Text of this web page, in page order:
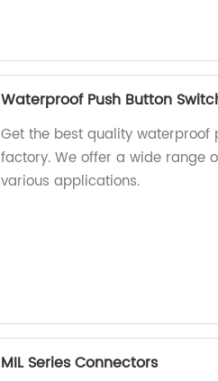
Waterproof Push Button
Get the best quality waterproof
factory. We offer a wide range
various applications.
MIL Series Connectors